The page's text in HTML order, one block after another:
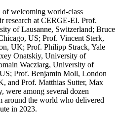
of welcoming world-class
research at CERGE-EI. Prof.
of Lausanne, Switzerland; Bruce
US; Prof. Vincent Sterk,
UK; Prof. Philipp Strack, Yale
Onatskiy, University of
Wacziarg, University of
Prof. Benjamin Moll, London
and Prof. Matthias Sutter, Max
were among several dozen
around the world who delivered
in 2023.